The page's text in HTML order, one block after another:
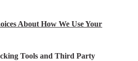
About How We Use Your
Tools and Third Party